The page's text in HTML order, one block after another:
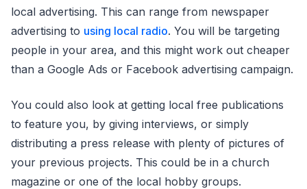
local advertising. This can range from newspaper
advertising to using local radio. You will be targeting
people in your area, and this might work out cheaper
than a Google Ads or Facebook advertising campaign.
You could also look at getting local free publications
to feature you, by giving interviews, or simply
distributing a press release with plenty of pictures of
your previous projects. This could be in a church
magazine or one of the local hobby groups.